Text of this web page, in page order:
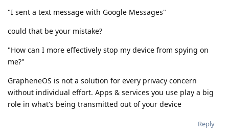
"I sent a text message with Google Messages"
could that be your mistake?
"How can I more effectively stop my device from spying on
me?"
GrapheneOS is not a solution for every privacy concern
without individual effort. Apps & services you use play a big
role in what's being transmitted out of your device
Reply